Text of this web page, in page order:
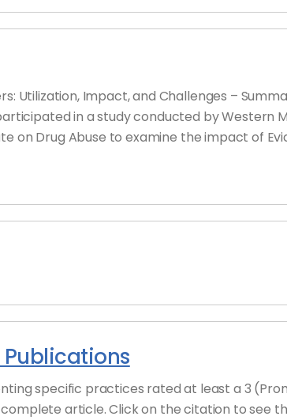
Utilization, Impact, and Challenges –
in a study conducted by Western
on Drug Abuse to examine the impact of
specific practices rated at least a 3
article. Click on the citation to see